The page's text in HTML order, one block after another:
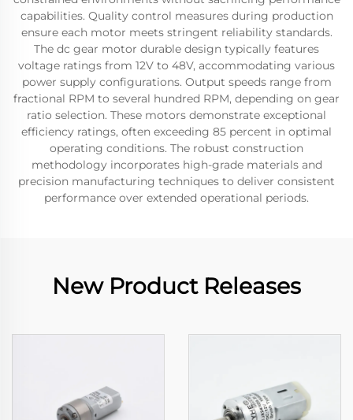
capabilities. Quality control measures during production
ensure each motor meets stringent reliability standards.
The dc gear motor durable design typically features
voltage ratings from 12V to 48V, accommodating various
power supply configurations. Output speeds range from
fractional RPM to several hundred RPM, depending on gear
ratio selection. These motors demonstrate exceptional
efficiency ratings, often exceeding 85 percent in optimal
operating conditions. The robust construction
methodology incorporates high-grade materials and
precision manufacturing techniques to deliver consistent
performance over extended operational periods.
New Product Releases